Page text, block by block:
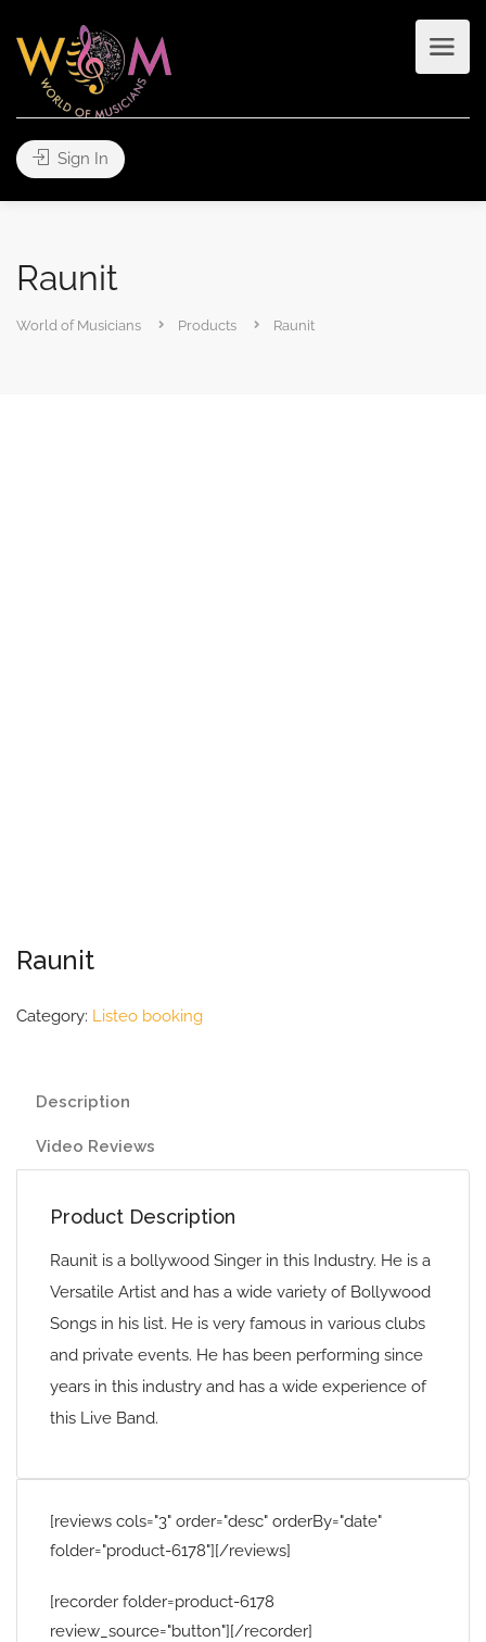
Sign In
Raunit
World of Musicians Products Raunit
Raunit
Category: Listeo booking
Description
Video Reviews
Product Description
Raunit is a bollywood Singer in this Industry. He is a
Versatile Artist and has a wide variety of Bollywood
Songs in his list. He is very famous in various clubs
and private events. He has been performing since
years in this industry and has a wide experience of
this Live Band.
[reviews cols="3" order="desc" orderBy="date"
folder="product-6178"][/reviews]
[recorder folder=product-6178
review_source="button"][/recorder]